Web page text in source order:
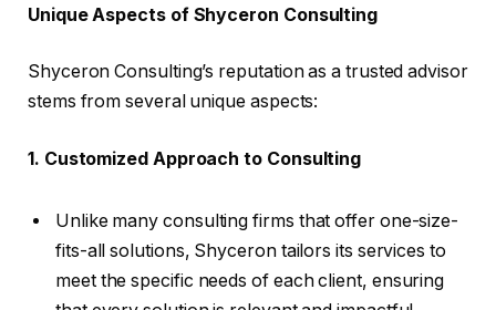
Unique Aspects of Shyceron Consulting
Shyceron Consulting’s reputation as a trusted advisor
stems from several unique aspects:
1. Customized Approach to Consulting
Unlike many consulting firms that offer one-size-
fits-all solutions, Shyceron tailors its services to
meet the specific needs of each client, ensuring